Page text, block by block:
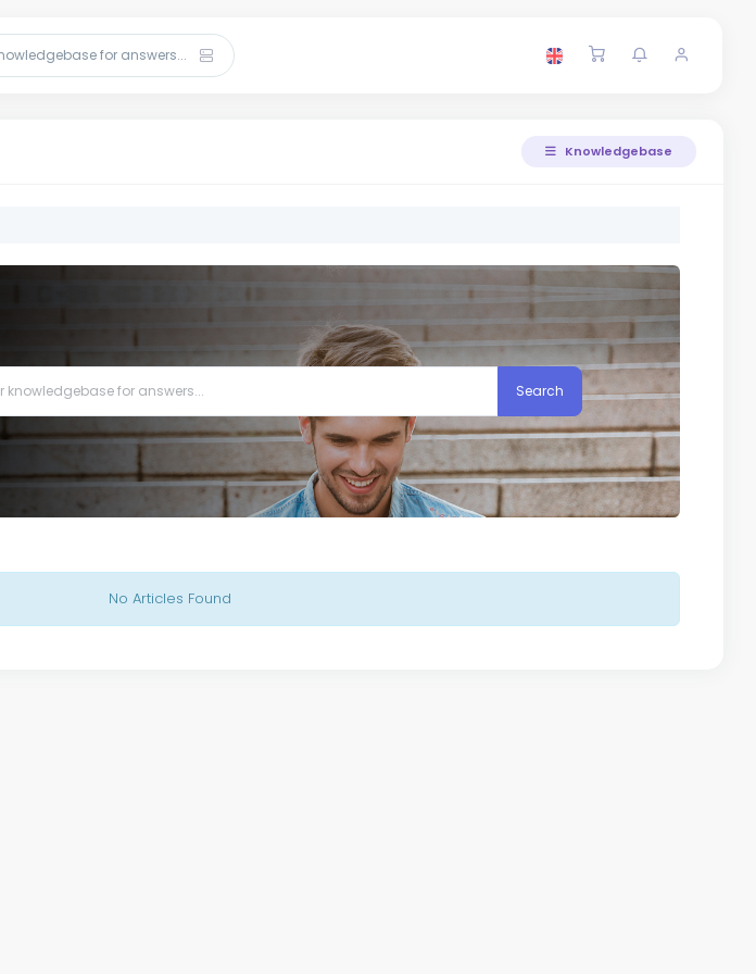
Knowledgebase
No Articles Found